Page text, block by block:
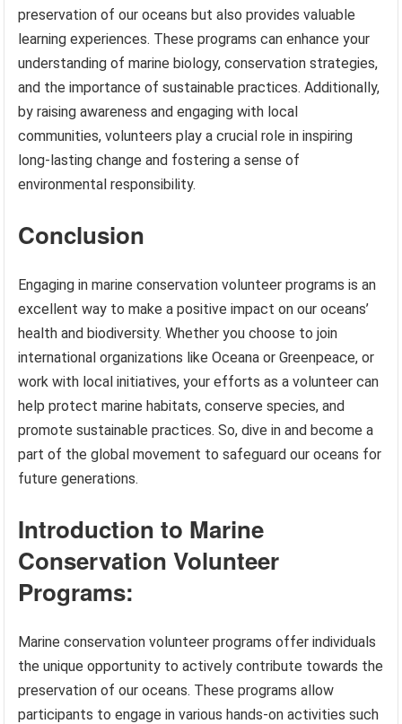
preservation of our oceans but also provides valuable
learning experiences. These programs can enhance your
understanding of marine biology, conservation strategies,
and the importance of sustainable practices. Additionally,
by raising awareness and engaging with local
communities, volunteers play a crucial role in inspiring
long-lasting change and fostering a sense of
environmental responsibility.
Conclusion
Engaging in marine conservation volunteer programs is an
excellent way to make a positive impact on our oceans’
health and biodiversity. Whether you choose to join
international organizations like Oceana or Greenpeace, or
work with local initiatives, your efforts as a volunteer can
help protect marine habitats, conserve species, and
promote sustainable practices. So, dive in and become a
part of the global movement to safeguard our oceans for
future generations.
Introduction to Marine
Conservation Volunteer
Programs:
Marine conservation volunteer programs offer individuals
the unique opportunity to actively contribute towards the
preservation of our oceans. These programs allow
participants to engage in various hands-on activities such